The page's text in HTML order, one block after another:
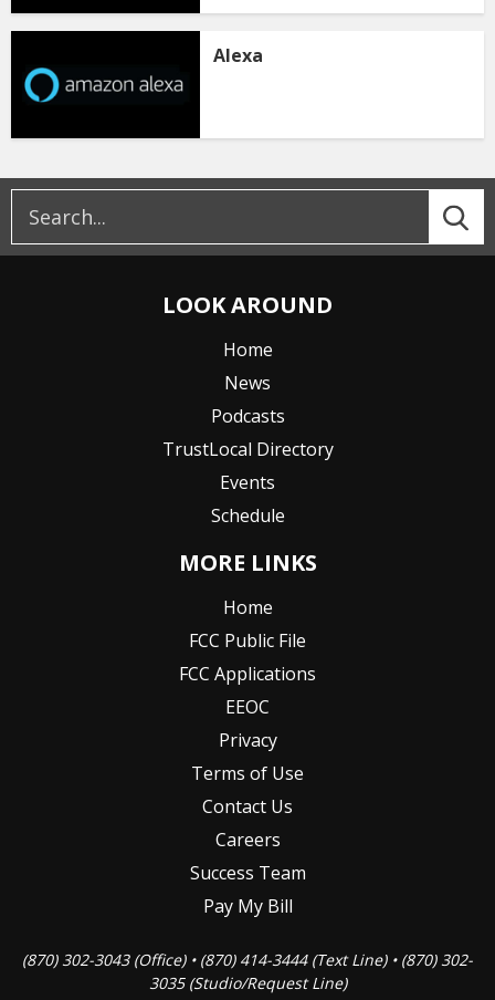
Alexa
LOOK AROUND
Home
News
Podcasts
TrustLocal Directory
Events
Schedule
MORE LINKS
Home
FCC Public File
FCC Applications
EEOC
Privacy
Terms of Use
Contact Us
Careers
Success Team
Pay My Bill
(870) 302-3043 (Office) • (870) 414-3444 (Text Line) • (870) 302-
3035 (Studio/Request Line)